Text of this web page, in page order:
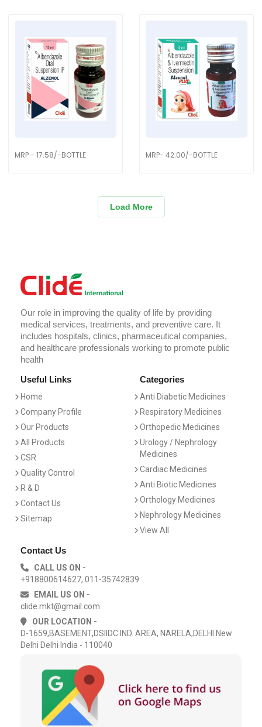
MRP - 17.58/-BOTTLE MRP- 42.00/-BOTTLE
Load More
Our role in improving the quality of life by providing
medical services, treatments, and preventive care. It
includes hospitals, clinics, pharmaceutical companies,
and healthcare professionals working to promote public
health
Useful Links
Home
Company Profile
Our Products
All Products
CSR
Quality Control
R & D
Contact Us
Sitemap
Categories
Anti Diabetic Medicines
Respiratory Medicines
Orthopedic Medicines
Urology / Nephrology
Medicines
Cardiac Medicines
Anti Biotic Medicines
Orthology Medicines
Nephrology Medicines
View All
Contact Us
CALL US ON -
+918800614627, 011-35742839
EMAIL US ON -
clide.mkt@gmail.com
OUR LOCATION -
D-1659,BASEMENT,DSIIDC IND. AREA, NARELA,DELHI New
Delhi Delhi India - 110040